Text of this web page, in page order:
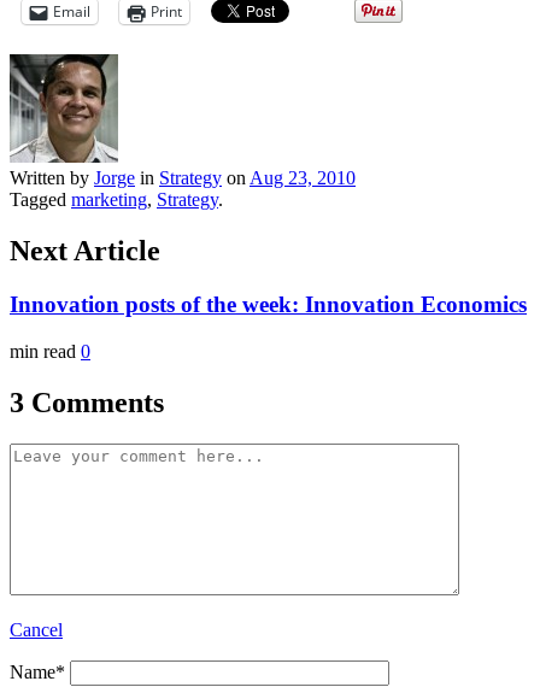
Email Print
Written by Jorge in Strategy on Aug 23, 2010
Tagged marketing, Strategy.
Next Article
Innovation posts of the week: Innovation Economics
min read 0
3 Comments
Cancel
Name*